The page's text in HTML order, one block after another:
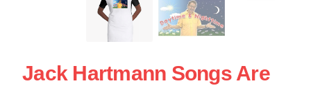
Jack Hartmann Songs Are